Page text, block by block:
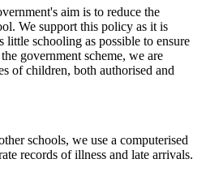
aim is to reduce the
We support this policy as it is
little schooling as possible to ensure
government scheme, we are
of children, both authorised and
schools, we use a computerised
records of illness and late arrivals.